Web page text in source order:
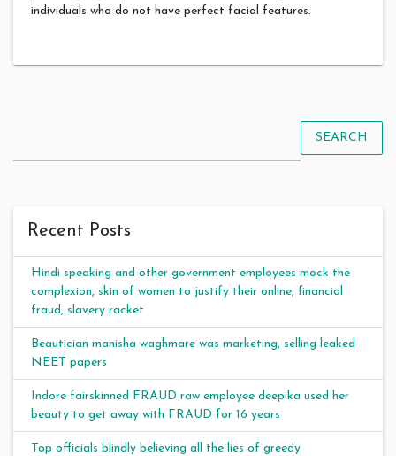
individuals who do not have perfect facial features.
SEARCH
Recent Posts
Hindi speaking and other government employees mock the
complexion, skin of women to justify their online, financial
fraud, slavery racket
Beautician manisha waghmare was marketing, selling leaked
NEET papers
Indore fairskinned FRAUD raw employee deepika used her
beauty to get away with FRAUD for 16 years
Top officials blindly believing all the lies of greedy